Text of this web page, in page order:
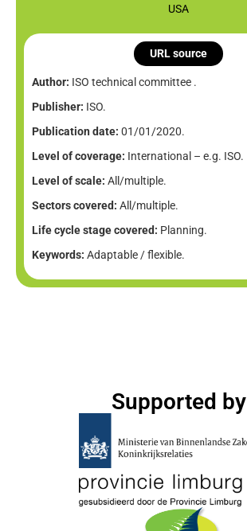
USA
URL source
Author: ISO technical committee .
Publisher: ISO.
Publication date: 01/01/2020.
Level of coverage: International – e.g. ISO.
Level of scale: All/multiple.
Sectors covered: All/multiple.
Life cycle stage covered: Planning.
Keywords: Adaptable / flexible.
Supported by​